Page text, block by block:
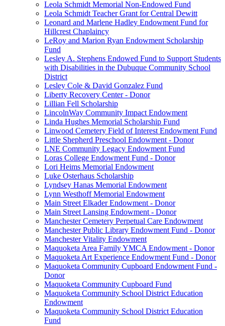
Leola Schmidt Memorial Non-Endowed Fund
Leola Schmidt Teacher Grant for Central Dewitt
Leonard and Marlene Hadley Endowment Fund for
Hillcrest Chaplaincy
LeRoy and Marion Ryan Endowment Scholarship
Fund
Lesley A. Stephens Endowed Fund to Support Students
with Disabilities in the Dubuque Community School
District
Lesley Cole & David Gonzalez Fund
Liberty Recovery Center - Donor
Lillian Fell Scholarship
LincolnWay Community Impact Endowment
Linda Hughes Memorial Scholarship Fund
Linwood Cemetery Field of Interest Endowment Fund
Little Shepherd Preschool Endowment - Donor
LNE Community Legacy Endowment Fund
Loras College Endowment Fund - Donor
Lori Heims Memorial Endowment
Luke Osterhaus Scholarship
Lyndsey Hanas Memorial Endowment
Lynn Westhoff Memorial Endowment
Main Street Elkader Endowment - Donor
Main Street Lansing Endowment - Donor
Manchester Cemetery Perpetual Care Endowment
Manchester Public Library Endowment Fund - Donor
Manchester Vitality Endowment
Maquoketa Area Family YMCA Endowment - Donor
Maquoketa Art Experience Endowment Fund - Donor
Maquoketa Community Cupboard Endowment Fund -
Donor
Maquoketa Community Cupboard Fund
Maquoketa Community School District Education
Endowment
Maquoketa Community School District Education
Fund